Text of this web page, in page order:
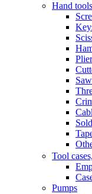
Hand tools
Tool
Pumps